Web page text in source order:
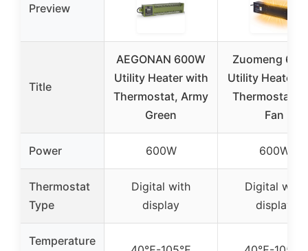
Preview
Title
AEGONAN 600W
Utility Heater with
Thermostat, Army
Green
Zuomeng
Utility Heater
Thermostat
Fan
Power 600W 600W
Thermostat
Type
Digital with
display
Digital with
display
Temperature